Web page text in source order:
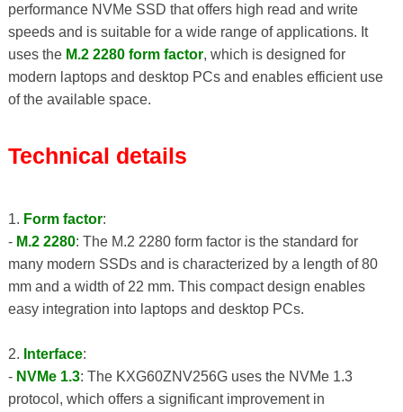
performance NVMe SSD that offers high read and write
speeds and is suitable for a wide range of applications. It
uses the M.2 2280 form factor, which is designed for
modern laptops and desktop PCs and enables efficient use
of the available space.
Technical details
1. Form factor:
- M.2 2280: The M.2 2280 form factor is the standard for
many modern SSDs and is characterized by a length of 80
mm and a width of 22 mm. This compact design enables
easy integration into laptops and desktop PCs.
2. Interface:
- NVMe 1.3: The KXG60ZNV256G uses the NVMe 1.3
protocol, which offers a significant improvement in